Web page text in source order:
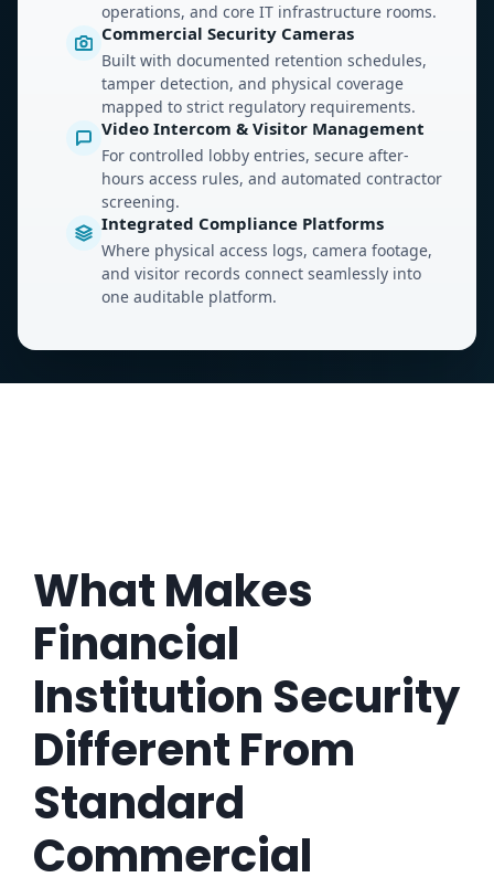
operations, and core IT infrastructure rooms.
Commercial Security Cameras
Built with documented retention schedules,
tamper detection, and physical coverage
mapped to strict regulatory requirements.
Video Intercom & Visitor Management
For controlled lobby entries, secure after-
hours access rules, and automated contractor
screening.
Integrated Compliance Platforms
Where physical access logs, camera footage,
and visitor records connect seamlessly into
one auditable platform.
What Makes
Financial
Institution Security
Different From
Standard
Commercial